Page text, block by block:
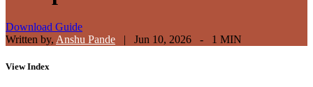
Download Guide
Written by, Anshu Pande | Jun 10, 2026 - 1 MIN
ViewIndex